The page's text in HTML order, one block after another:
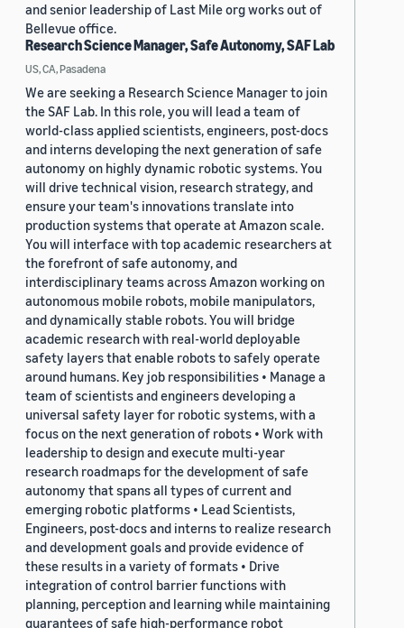
and senior leadership of Last Mile org works out of
Bellevue office.
Research Science Manager, Safe Autonomy, SAF Lab
US, CA, Pasadena
We are seeking a Research Science Manager to join
the SAF Lab. In this role, you will lead a team of
world-class applied scientists, engineers, post-docs
and interns developing the next generation of safe
autonomy on highly dynamic robotic systems. You
will drive technical vision, research strategy, and
ensure your team's innovations translate into
production systems that operate at Amazon scale.
You will interface with top academic researchers at
the forefront of safe autonomy, and
interdisciplinary teams across Amazon working on
autonomous mobile robots, mobile manipulators,
and dynamically stable robots. You will bridge
academic research with real-world deployable
safety layers that enable robots to safely operate
around humans. Key job responsibilities • Manage a
team of scientists and engineers developing a
universal safety layer for robotic systems, with a
focus on the next generation of robots • Work with
leadership to design and execute multi-year
research roadmaps for the development of safe
autonomy that spans all types of current and
emerging robotic platforms • Lead Scientists,
Engineers, post-docs and interns to realize research
and development goals and provide evidence of
these results in a variety of formats • Drive
integration of control barrier functions with
planning, perception and learning while maintaining
guarantees of safe high-performance robot